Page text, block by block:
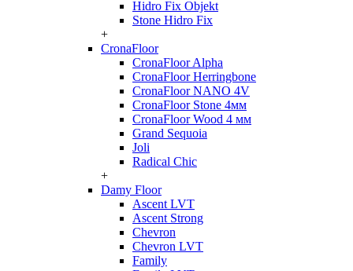
Hidro Fix Objekt
Stone Hidro Fix
+
CronaFloor
CronaFloor Alpha
CronaFloor Herringbone
CronaFloor NANO 4V
CronaFloor Stone 4мм
CronaFloor Wood 4 мм
Grand Sequoia
Joli
Radical Chic
+
Damy Floor
Ascent LVT
Ascent Strong
Chevron
Chevron LVT
Family